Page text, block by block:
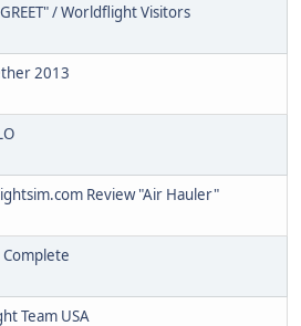
/ Worldflight Visitors
2013
Review "Air Hauler"
Team USA